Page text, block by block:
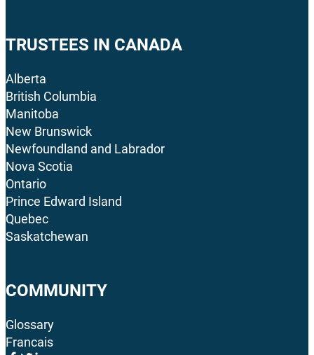
TRUSTEES IN CANADA
Alberta
British Columbia
Manitoba
New Brunswick
Newfoundland and Labrador
Nova Scotia
Ontario
Prince Edward Island
Quebec
Saskatchewan
COMMUNITY
Glossary
Francais